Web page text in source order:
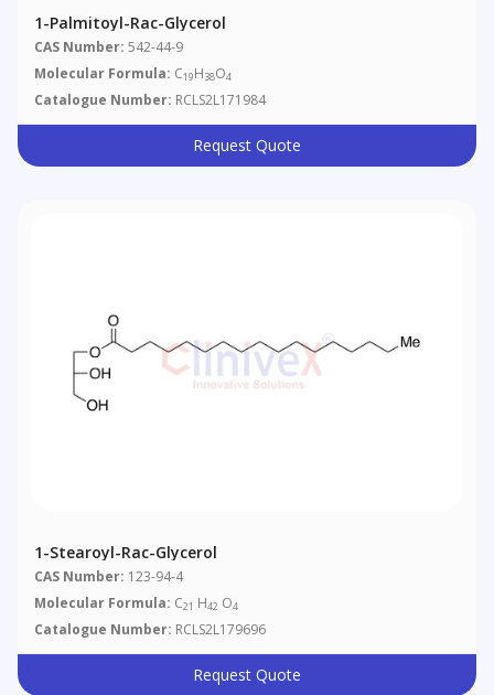
1-Palmitoyl-Rac-Glycerol
CAS Number: 542-44-9
Molecular Formula: C19H38O4
Catalogue Number: RCLS2L171984
Request Quote
1-Stearoyl-Rac-Glycerol
CAS Number: 123-94-4
Molecular Formula: C21 H42 O4
Catalogue Number: RCLS2L179696
Request Quote